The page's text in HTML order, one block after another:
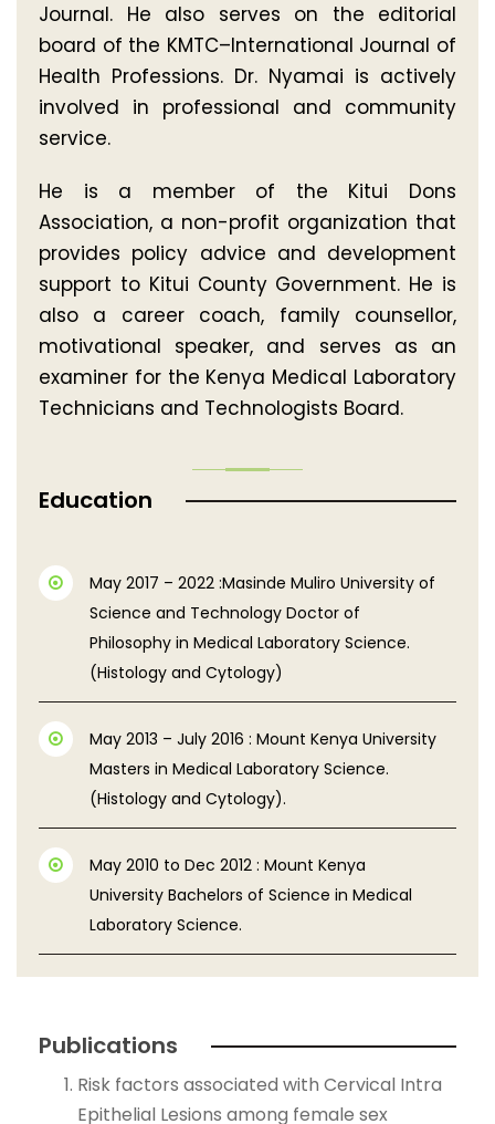
Journal. He also serves on the editorial
board of the KMTC–International Journal of
Health Professions. Dr. Nyamai is actively
involved in professional and community
service.
He is a member of the Kitui Dons
Association, a non-profit organization that
provides policy advice and development
support to Kitui County Government. He is
also a career coach, family counsellor,
motivational speaker, and serves as an
examiner for the Kenya Medical Laboratory
Technicians and Technologists Board.
Education
May 2017 – 2022 :Masinde Muliro University of
Science and Technology Doctor of
Philosophy in Medical Laboratory Science.
(Histology and Cytology)
May 2013 – July 2016 : Mount Kenya University
Masters in Medical Laboratory Science.
(Histology and Cytology).
May 2010 to Dec 2012 : Mount Kenya
University Bachelors of Science in Medical
Laboratory Science.
Publications
Risk factors associated with Cervical Intra
Epithelial Lesions among female sex